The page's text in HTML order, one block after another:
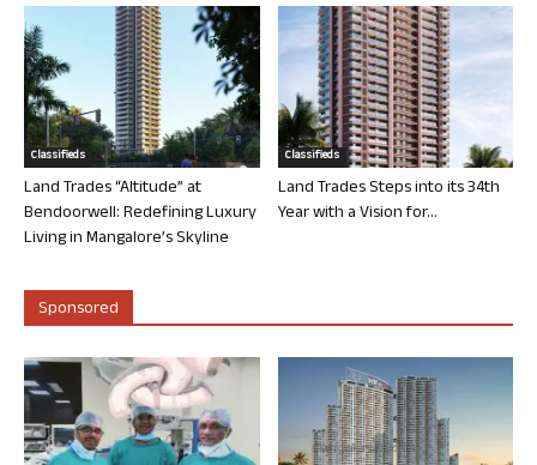
Classifieds
Land Trades “Altitude” at
Bendoorwell: Redefining Luxury
Living in Mangalore’s Skyline
Classifieds
Land Trades Steps into its 34th
Year with a Vision for...
Sponsored